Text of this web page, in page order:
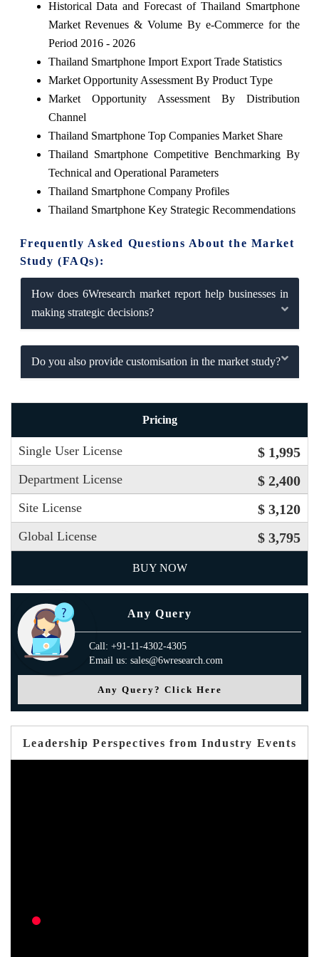
Historical Data and Forecast of Thailand Smartphone
Market Revenues & Volume By e-Commerce for the
Period 2016 - 2026
Thailand Smartphone Import Export Trade Statistics
Market Opportunity Assessment By Product Type
Market Opportunity Assessment By Distribution
Channel
Thailand Smartphone Top Companies Market Share
Thailand Smartphone Competitive Benchmarking By
Technical and Operational Parameters
Thailand Smartphone Company Profiles
Thailand Smartphone Key Strategic Recommendations
Frequently Asked Questions About the Market
Study (FAQs):
How does 6Wresearch market report help businesses in
making strategic decisions?
Do you also provide customisation in the market study?
Pricing
Single User License $ 1,995
Department License $ 2,400
Site License $ 3,120
Global License $ 3,795
BUY NOW
Any Query
Call: +91-11-4302-4305
Email us: sales@6wresearch.com
Any Query? Click Here
Leadership Perspectives from Industry Events